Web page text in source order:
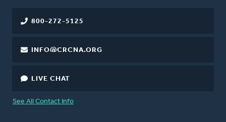
800-272-5125
INFO@CRCNA.ORG
LIVE CHAT
See All Contact Info